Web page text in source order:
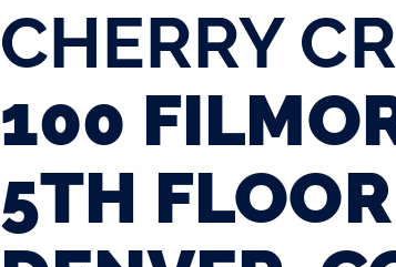
CHERRY
100
5TH FLOOR